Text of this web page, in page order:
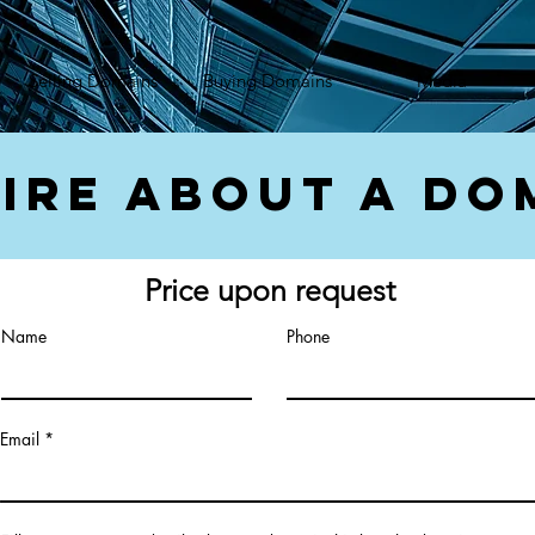
Selling Domains Buying Domains Media
About a
Price upon request
Name Phone
Email